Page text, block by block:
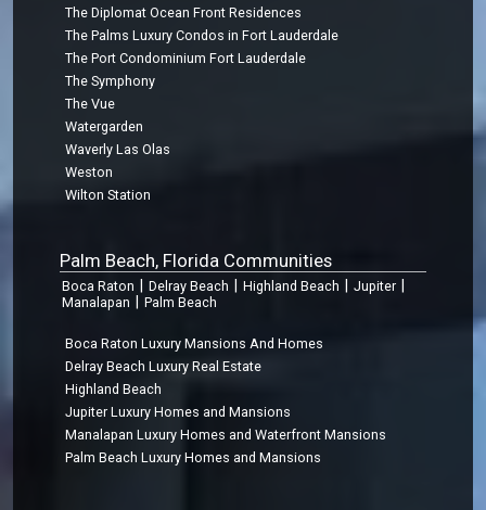
The Diplomat Ocean Front Residences
The Palms Luxury Condos in Fort Lauderdale
The Port Condominium Fort Lauderdale
The Symphony
The Vue
Watergarden
Waverly Las Olas
Weston
Wilton Station
Palm Beach, Florida Communities
Boca Raton Delray Beach Highland Beach Jupiter
Manalapan Palm Beach
Boca Raton Luxury Mansions And Homes
Delray Beach Luxury Real Estate
Highland Beach
Jupiter Luxury Homes and Mansions
Manalapan Luxury Homes and Waterfront Mansions
Palm Beach Luxury Homes and Mansions